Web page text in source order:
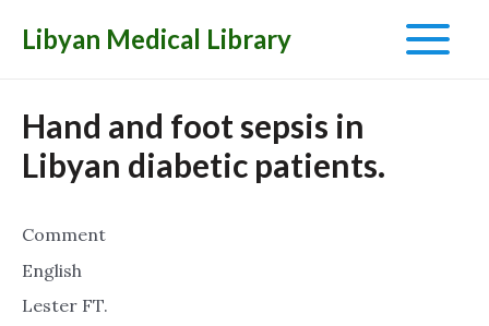
Libyan Medical Library
Main
Hand and foot sepsis in
Libyan diabetic patients.
Comment
English
Lester FT.